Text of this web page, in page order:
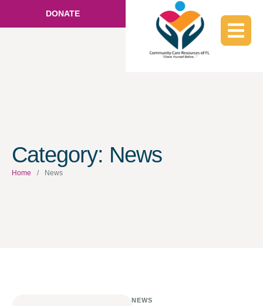
DONATE
Category: News
Home / News
NEWS